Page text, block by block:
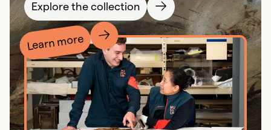
Explore the collection
Learn more